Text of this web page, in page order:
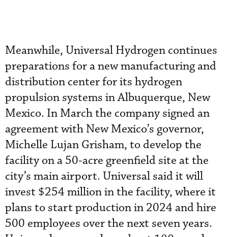
Meanwhile, Universal Hydrogen continues
preparations for a new manufacturing and
distribution center for its hydrogen
propulsion systems in Albuquerque, New
Mexico. In March the company signed an
agreement with New Mexico’s governor,
Michelle Lujan Grisham, to develop the
facility on a 50-acre greenfield site at the
city’s main airport. Universal said it will
invest $254 million in the facility, where it
plans to start production in 2024 and hire
500 employees over the next seven years.